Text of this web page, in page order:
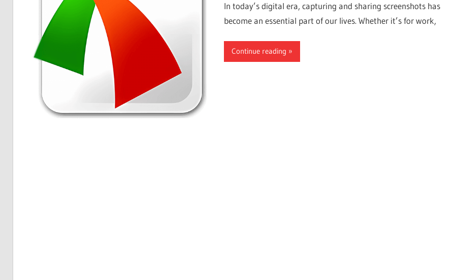
In today’s digital era, capturing and sharing screenshots has
become an essential part of our lives. Whether it’s for work,
Continue reading